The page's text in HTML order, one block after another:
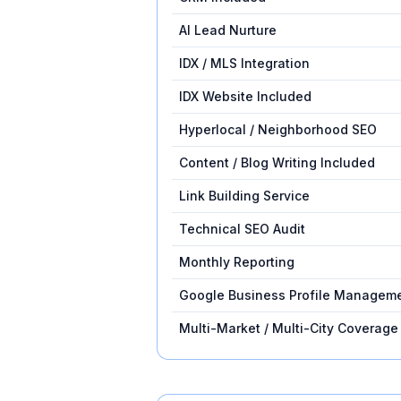
AI Lead Nurture
IDX / MLS Integration
IDX Website Included
Hyperlocal / Neighborhood SEO
Content / Blog Writing Included
Link Building Service
Technical SEO Audit
Monthly Reporting
Google Business Profile
Multi-Market / Multi-City Coverage